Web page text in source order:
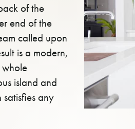
of the
end of the
called upon
is a modern,
island and
any